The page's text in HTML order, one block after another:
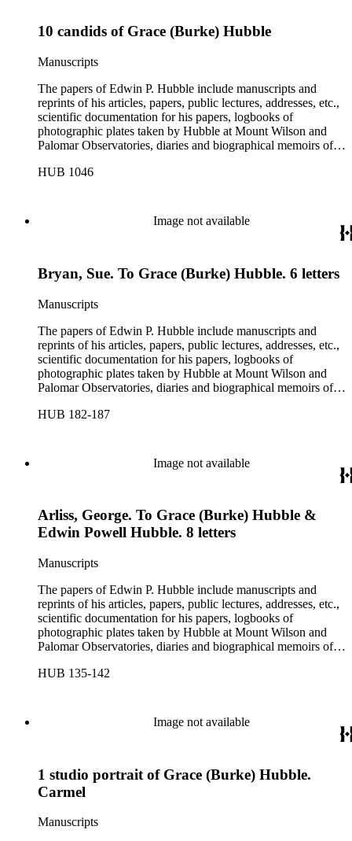
10 candids of Grace (Burke) Hubble
Manuscripts
The papers of Edwin P. Hubble include manuscripts and
reprints of his articles, papers, public lectures, addresses, etc.,
scientific documentation for his papers, logbooks of
photographic plates taken by Hubble at Mount Wilson and
Palomar Observatories, diaries and biographical memoirs of
social correspondence, photographs, medals and awards, a
HUB 1046
Image not available
Bryan, Sue. To Grace (Burke) Hubble. 6 letters
Manuscripts
The papers of Edwin P. Hubble include manuscripts and
reprints of his articles, papers, public lectures, addresses, etc.,
scientific documentation for his papers, logbooks of
photographic plates taken by Hubble at Mount Wilson and
Palomar Observatories, diaries and biographical memoirs of
social correspondence, photographs, medals and awards, a
HUB 182-187
Image not available
Arliss, George. To Grace (Burke) Hubble &
Edwin Powell Hubble. 8 letters
Manuscripts
The papers of Edwin P. Hubble include manuscripts and
reprints of his articles, papers, public lectures, addresses, etc.,
scientific documentation for his papers, logbooks of
photographic plates taken by Hubble at Mount Wilson and
Palomar Observatories, diaries and biographical memoirs of
social correspondence, photographs, medals and awards, a
HUB 135-142
Image not available
1 studio portrait of Grace (Burke) Hubble.
Carmel
Manuscripts